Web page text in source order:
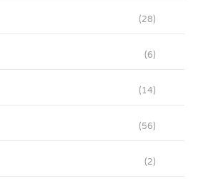
(28)
(6)
(14)
(56)
(2)